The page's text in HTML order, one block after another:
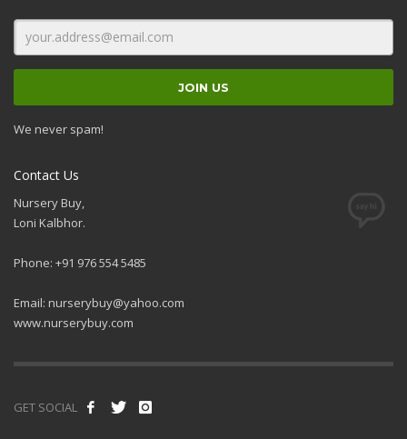
We never spam!
Contact Us
Nursery Buy,
Loni Kalbhor.
Phone: +91 976 554 5485
Email: nurserybuy@yahoo.com
www.nurserybuy.com
GET SOCIAL